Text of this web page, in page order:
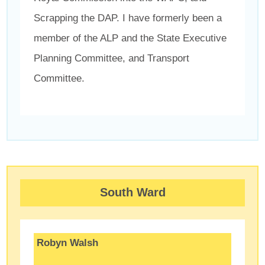
Scrapping the DAP. I have formerly been a
member of the ALP and the State Executive
Planning Committee, and Transport
Committee.
South Ward
Robyn Walsh